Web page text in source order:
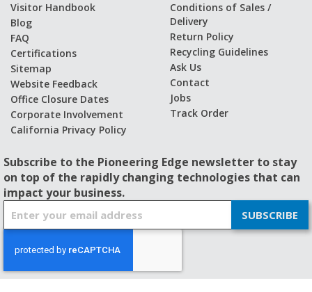
Visitor Handbook
Blog
FAQ
Certifications
Sitemap
Website Feedback
Office Closure Dates
Corporate Involvement
California Privacy Policy
Conditions of Sales /
Delivery
Return Policy
Recycling Guidelines
Ask Us
Contact
Jobs
Track Order
Subscribe to the Pioneering Edge newsletter to stay
on top of the rapidly changing technologies that can
impact your business.
U
p
SUBSCRIBE